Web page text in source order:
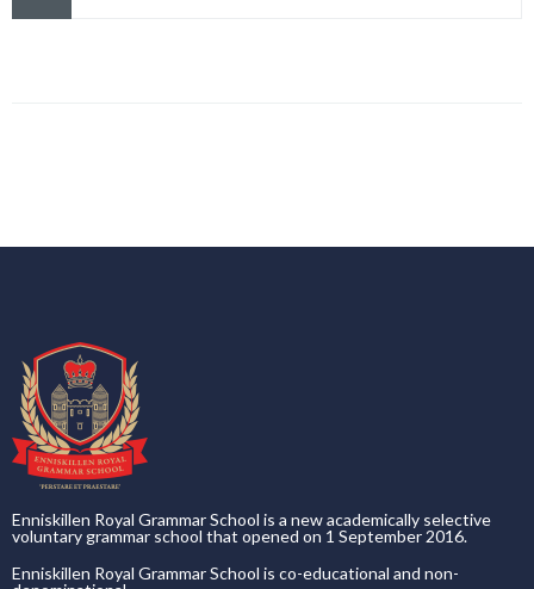
Enniskillen Royal Grammar School is a new academically selective
voluntary grammar school that opened on 1 September 2016.
Enniskillen Royal Grammar School is co-educational and non-